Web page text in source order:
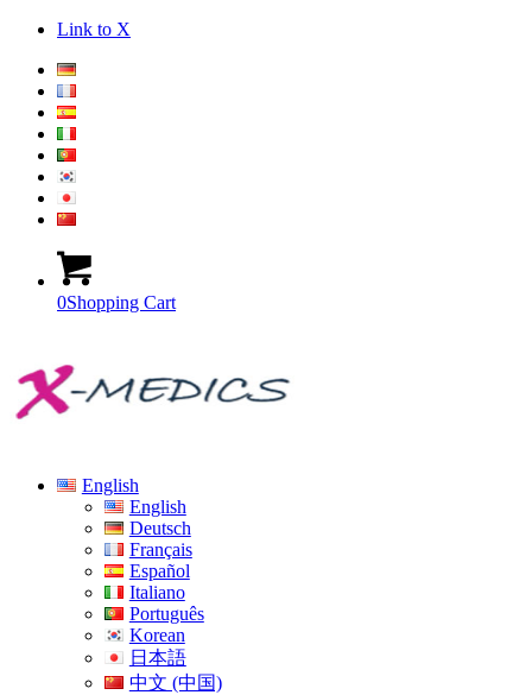
Link to X
0Shopping Cart
English
English
Deutsch
Français
Español
Italiano
Português
Korean
日本語
中文 (中国)